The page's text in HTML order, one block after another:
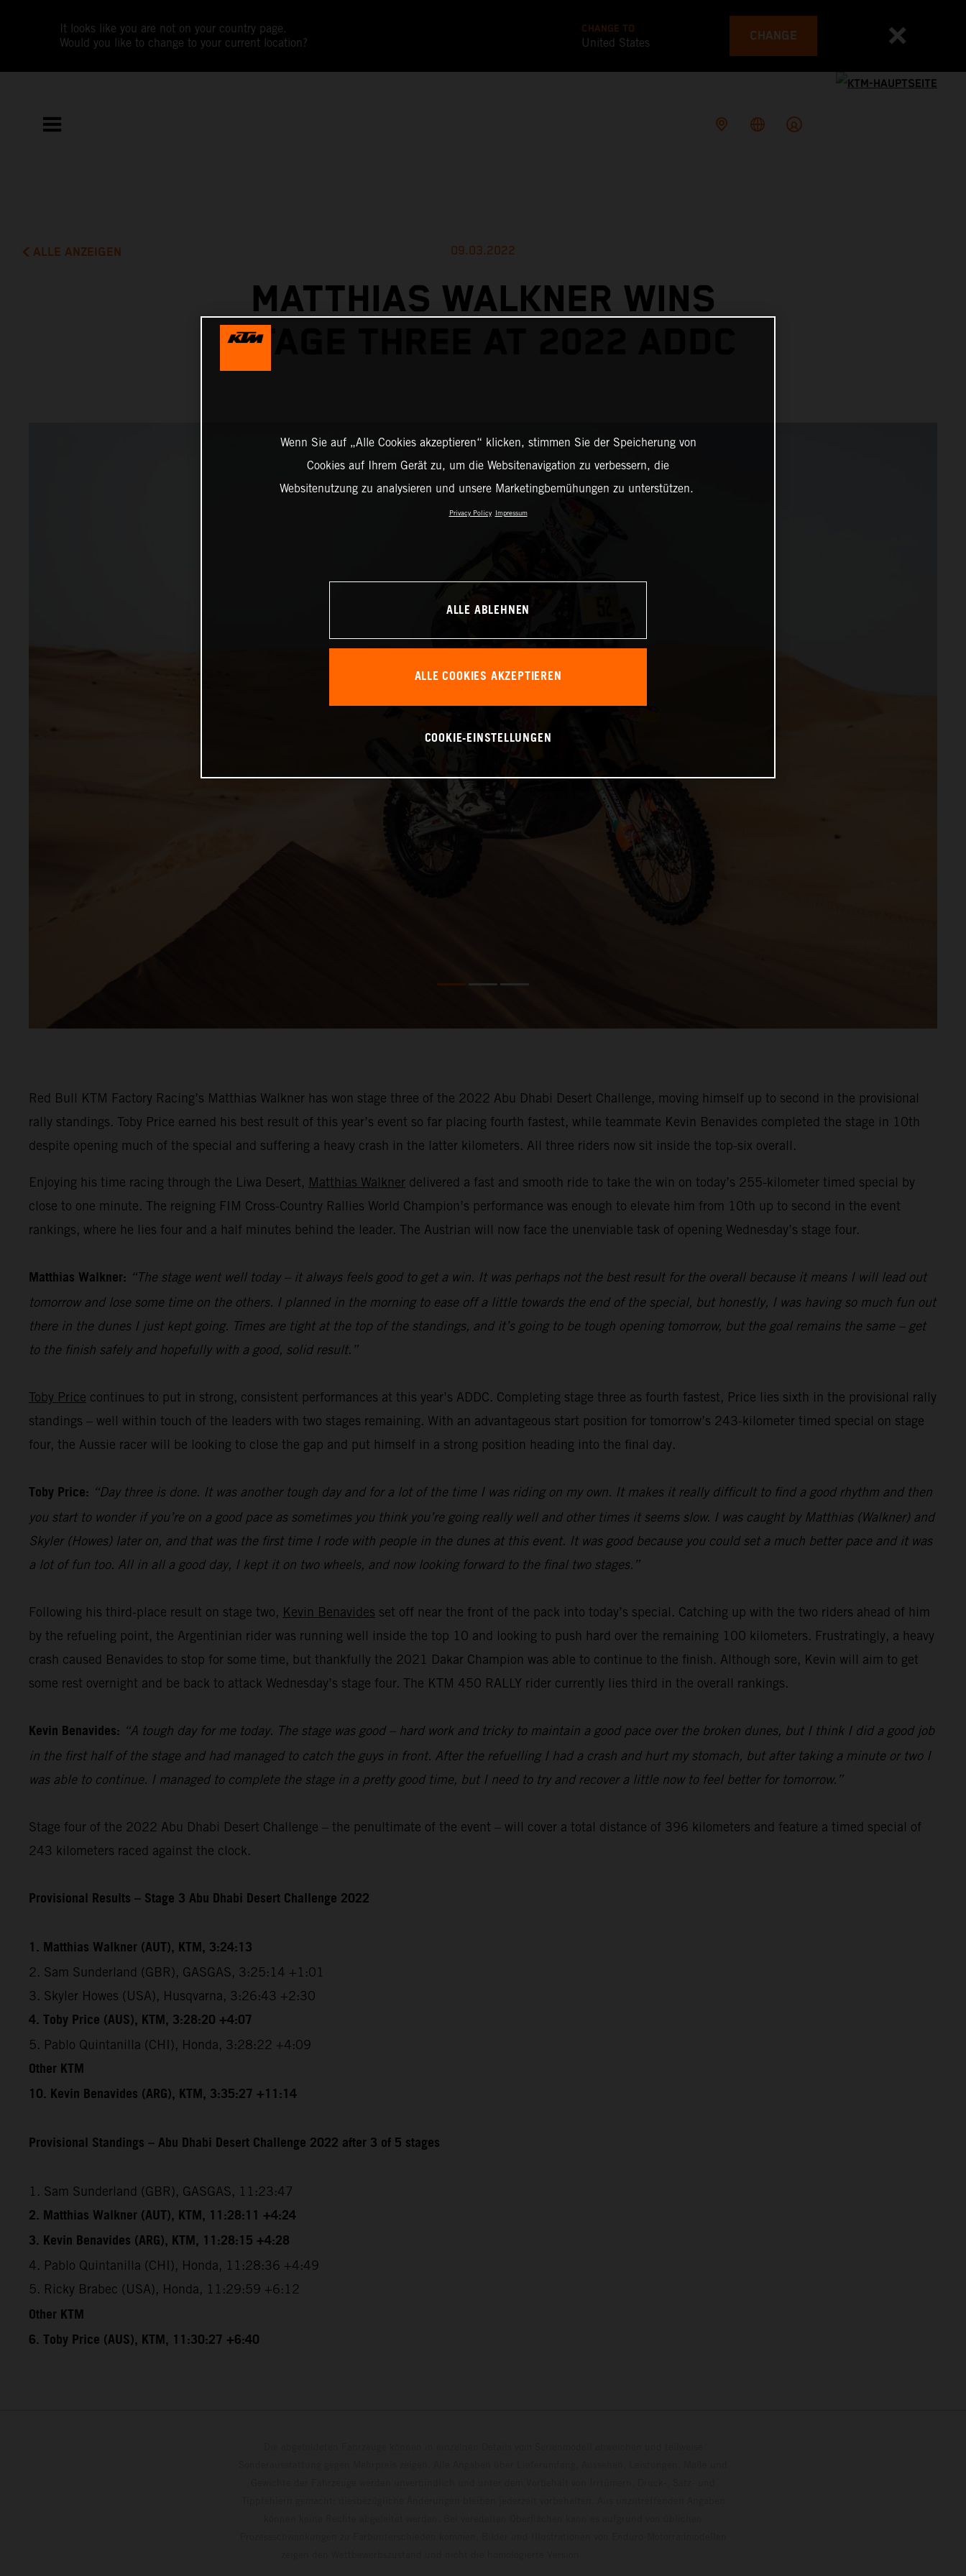
It looks like you are not on your country page.
Would you like to change to your current location?
CHANGE TO
United States CHANGE
ALLE ANZEIGEN 09.03.2022
MATTHIAS WALKNER WINS
STAGE THREE AT 2022 ADDC
Red Bull KTM Factory Racing’s Matthias Walkner has won stage three of the 2022 Abu Dhabi Desert Challenge, moving himself up to second in the provisional
rally standings. Toby Price earned his best result of this year’s event so far placing fourth fastest, while teammate Kevin Benavides completed the stage in 10th
despite opening much of the special and suffering a heavy crash in the latter kilometers. All three riders now sit inside the top-six overall.
Enjoying his time racing through the Liwa Desert, Matthias Walkner delivered a fast and smooth ride to take the win on today’s 255-kilometer timed special by
close to one minute. The reigning FIM Cross-Country Rallies World Champion’s performance was enough to elevate him from 10th up to second in the event
rankings, where he lies four and a half minutes behind the leader. The Austrian will now face the unenviable task of opening Wednesday’s stage four.
Matthias Walkner: “The stage went well today – it always feels good to get a win. It was perhaps not the best result for the overall because it means I will lead out
tomorrow and lose some time on the others. I planned in the morning to ease off a little towards the end of the special, but honestly, I was having so much fun out
there in the dunes I just kept going. Times are tight at the top of the standings, and it’s going to be tough opening tomorrow, but the goal remains the same – get
to the finish safely and hopefully with a good, solid result.”
Toby Price continues to put in strong, consistent performances at this year’s ADDC. Completing stage three as fourth fastest, Price lies sixth in the provisional rally
standings – well within touch of the leaders with two stages remaining. With an advantageous start position for tomorrow’s 243-kilometer timed special on stage
four, the Aussie racer will be looking to close the gap and put himself in a strong position heading into the final day.
Toby Price: “Day three is done. It was another tough day and for a lot of the time I was riding on my own. It makes it really difficult to find a good rhythm and then
you start to wonder if you’re on a good pace as sometimes you think you’re going really well and other times it seems slow. I was caught by Matthias (Walkner) and
Skyler (Howes) later on, and that was the first time I rode with people in the dunes at this event. It was good because you could set a much better pace and it was
a lot of fun too. All in all a good day, I kept it on two wheels, and now looking forward to the final two stages.”
Following his third-place result on stage two, Kevin Benavides set off near the front of the pack into today’s special. Catching up with the two riders ahead of him
by the refueling point, the Argentinian rider was running well inside the top 10 and looking to push hard over the remaining 100 kilometers. Frustratingly, a heavy
crash caused Benavides to stop for some time, but thankfully the 2021 Dakar Champion was able to continue to the finish. Although sore, Kevin will aim to get
some rest overnight and be back to attack Wednesday’s stage four. The KTM 450 RALLY rider currently lies third in the overall rankings.
Kevin Benavides: “A tough day for me today. The stage was good – hard work and tricky to maintain a good pace over the broken dunes, but I think I did a good job
in the first half of the stage and had managed to catch the guys in front. After the refuelling I had a crash and hurt my stomach, but after taking a minute or two I
was able to continue. I managed to complete the stage in a pretty good time, but I need to try and recover a little now to feel better for tomorrow.”
Stage four of the 2022 Abu Dhabi Desert Challenge – the penultimate of the event – will cover a total distance of 396 kilometers and feature a timed special of
243 kilometers raced against the clock.
Provisional Results – Stage 3 Abu Dhabi Desert Challenge 2022
1. Matthias Walkner (AUT), KTM, 3:24:13
2. Sam Sunderland (GBR), GASGAS, 3:25:14 +1:01
3. Skyler Howes (USA), Husqvarna, 3:26:43 +2:30
4. Toby Price (AUS), KTM, 3:28:20 +4:07
5. Pablo Quintanilla (CHI), Honda, 3:28:22 +4:09
Other KTM
10. Kevin Benavides (ARG), KTM, 3:35:27 +11:14
Provisional Standings – Abu Dhabi Desert Challenge 2022 after 3 of 5 stages
1. Sam Sunderland (GBR), GASGAS, 11:23:47
2. Matthias Walkner (AUT), KTM, 11:28:11 +4:24
3. Kevin Benavides (ARG), KTM, 11:28:15 +4:28
4. Pablo Quintanilla (CHI), Honda, 11:28:36 +4:49
5. Ricky Brabec (USA), Honda, 11:29:59 +6:12
Other KTM
6. Toby Price (AUS), KTM, 11:30:27 +6:40
Wenn Sie auf „Alle Cookies akzeptieren“ klicken, stimmen Sie der Speicherung von
Cookies auf Ihrem Gerät zu, um die Websitenavigation zu verbessern, die
Websitenutzung zu analysieren und unsere Marketingbemühungen zu unterstützen.
Privacy Policy Impressum
ALLE ABLEHNEN
ALLE COOKIES AKZEPTIEREN
COOKIE-EINSTELLUNGEN